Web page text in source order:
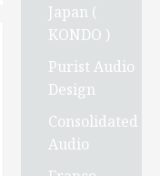
Japan (
KONDO )
Purist Audio
Design
Consolidated
Audio